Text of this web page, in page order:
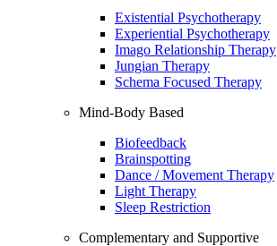
Existential Psychotherapy
Experiential Psychotherapy
Imago Relationship Therapy
Jungian Therapy
Schema Focused Therapy
Mind-Body Based
Biofeedback
Brainspotting
Dance / Movement Therapy
Light Therapy
Sleep Restriction
Complementary and Supportive